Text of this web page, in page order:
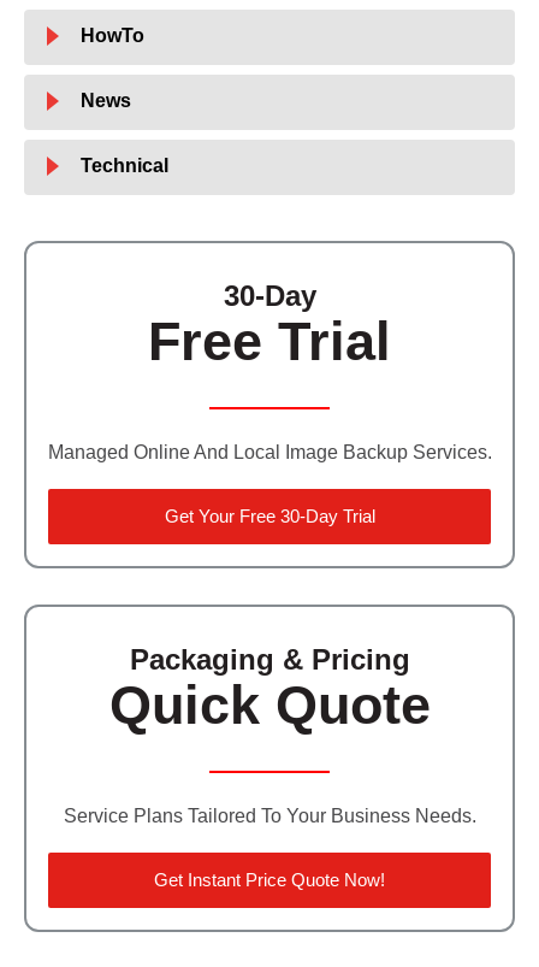
HowTo
News
Technical
30-Day
Free Trial
Managed Online And Local Image Backup Services.
Get Your Free 30-Day Trial
Packaging & Pricing
Quick Quote
Service Plans Tailored To Your Business Needs.
Get Instant Price Quote Now!